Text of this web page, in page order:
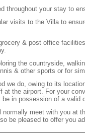
throughout your stay to
visits to the Villa to
& post office
the countryside,
& other sports or for
we do, owing to its
at the airport. For your
in possession of a valid
meet with you at
be pleased to offer you